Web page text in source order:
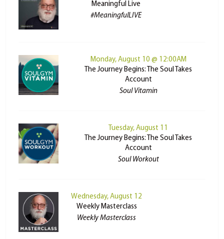
Meaningful Live
#MeaningfulLIVE
Monday, August 10 @ 12:00AM
The Journey Begins: The Soul Takes
Account
Soul Vitamin
Tuesday, August 11
The Journey Begins: The Soul Takes
Account
Soul Workout
Wednesday, August 12
Weekly Masterclass
Weekly Masterclass